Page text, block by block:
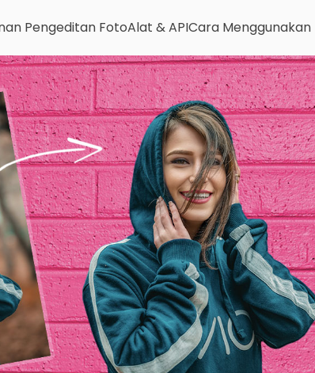
Pengeditan FotoAlat & APICara Menggunakan